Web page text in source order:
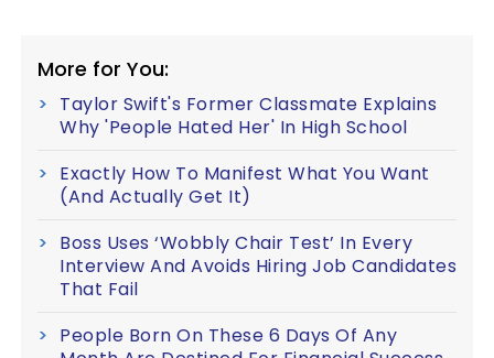
More for You:
Taylor Swift's Former Classmate Explains
Why 'People Hated Her' In High School
Exactly How To Manifest What You Want
(And Actually Get It)
Boss Uses ‘Wobbly Chair Test’ In Every
Interview And Avoids Hiring Job Candidates
That Fail
People Born On These 6 Days Of Any